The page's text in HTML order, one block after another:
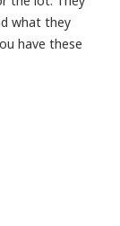
what they
have these